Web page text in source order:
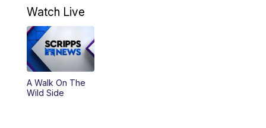
Watch Live
A Walk On The
Wild Side